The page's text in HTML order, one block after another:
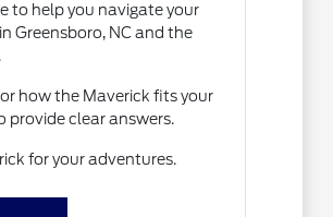
to help you navigate your
Greensboro, NC and the
how the Maverick fits your
provide clear answers.
for your adventures.